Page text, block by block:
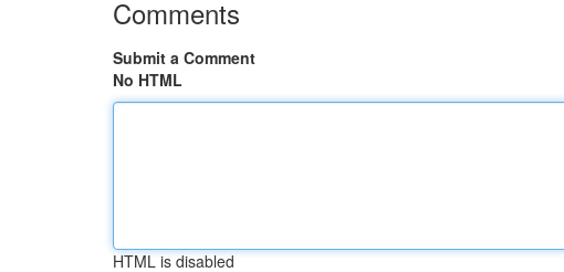
Comments
Submit a Comment
No HTML
HTML is disabled